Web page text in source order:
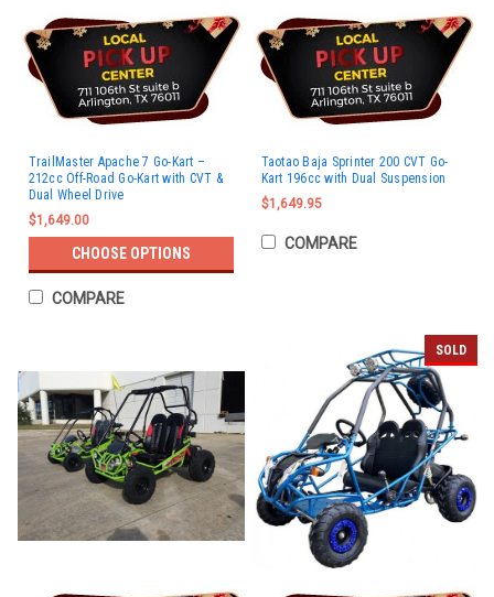
TrailMaster Apache 7 Go-Kart –
212cc Off-Road Go-Kart with CVT &
Dual Wheel Drive
$1,649.00
CHOOSE OPTIONS
COMPARE
Taotao Baja Sprinter 200 CVT Go-
Kart 196cc with Dual Suspension
$1,649.95
COMPARE
SOLD